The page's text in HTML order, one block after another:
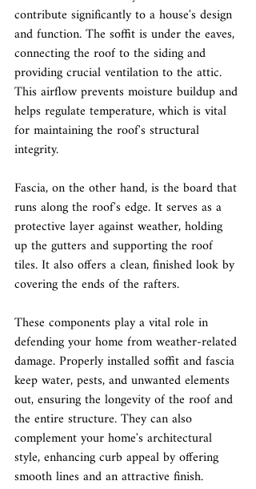
contribute significantly to a house's design
and function. The soffit is under the eaves,
connecting the roof to the siding and
providing crucial ventilation to the attic.
This airflow prevents moisture buildup and
helps regulate temperature, which is vital
for maintaining the roof's structural
integrity.
Fascia, on the other hand, is the board that
runs along the roof's edge. It serves as a
protective layer against weather, holding
up the gutters and supporting the roof
tiles. It also offers a clean, finished look by
covering the ends of the rafters.
These components play a vital role in
defending your home from weather-related
damage. Properly installed soffit and fascia
keep water, pests, and unwanted elements
out, ensuring the longevity of the roof and
the entire structure. They can also
complement your home's architectural
style, enhancing curb appeal by offering
smooth lines and an attractive finish.